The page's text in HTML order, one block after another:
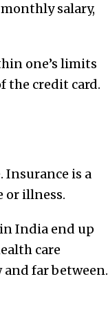
salary,
one’s limits
the credit card.
Insurance is a
or illness.
India end up
care
and far between.